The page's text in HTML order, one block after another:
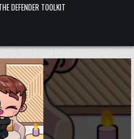
DEFENDER TOOLKIT